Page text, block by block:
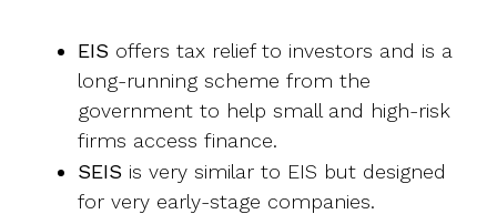
EIS offers tax relief to investors and is a
long-running scheme from the
government to help small and high-risk
firms access finance.
SEIS is very similar to EIS but designed
for very early-stage companies.